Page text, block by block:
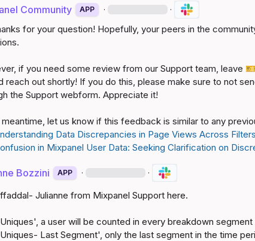
Community APP · ·
for your question! Hopefully, your peers in the
if you need some review from our Support team, leave
reach out shortly! If you do this, please make sure to not
the Support webform. Appreciate it!
meantime, let us know if this feedback is similar to any
Data Discrepancies in Page Views Across Filters
in Mixpanel User Data: Seeking Clarification on
Bozzini APP · ·
Julianne from Mixpanel Support here.
a user will be counted in every breakdown
Last Segment', only the last segment in the time